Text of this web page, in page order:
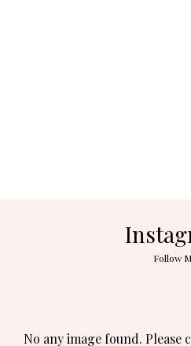
Follow
No any image found.